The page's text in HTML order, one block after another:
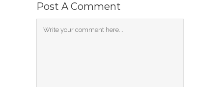
Post A Comment